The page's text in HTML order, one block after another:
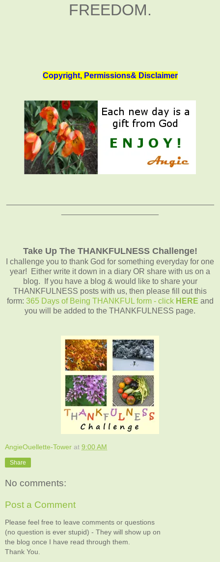
FREEDOM.
Copyright, Permissions& Disclaimer
Take Up The THANKFULNESS Challenge!
I challenge you to thank God for something everyday for one
year! Either write it down in a diary OR share with us on a
blog. If you have a blog & would like to share your
THANKFULNESS posts with us, then please fill out this
form: 365 Days of Being THANKFUL form - click HERE and
you will be added to the THANKFULNESS page.
AngieOuellette-Tower at 9:00 AM
Share
No comments:
Post a Comment
Please feel free to leave comments or questions
(no question is ever stupid) - They will show up on
the blog once I have read through them.
Thank You.